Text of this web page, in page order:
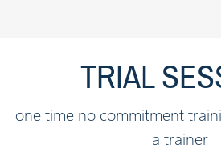
TRIAL
one time no commitment
a trainer